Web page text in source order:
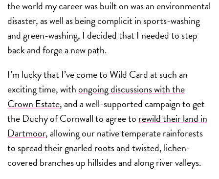
the world my career was built on was an environmental
disaster, as well as being complicit in sports-washing
and green-washing, I decided that I needed to step
back and forge a new path.
I’m lucky that I’ve come to Wild Card at such an
exciting time, withongoing discussions with the
Crown Estate, and a well-supported campaign to get
the Duchy of Cornwall to agree torewild their land in
Dartmoor, allowing our native temperate rainforests
to spread their gnarled roots and twisted, lichen-
covered branches up hillsides and along river valleys.